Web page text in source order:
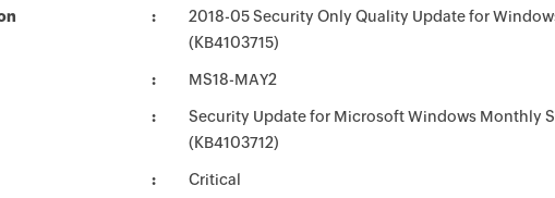
2018-05 Security Only Quality Update for
(KB4103715)
MS18-MAY2
Security Update for Microsoft Windows Monthly
(KB4103712)
Critical